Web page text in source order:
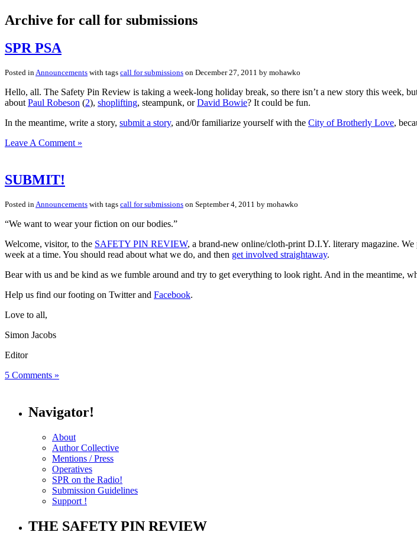
Archive for call for submissions
SPR PSA
Posted inAnnouncements with tags call for submissions on December 27, 2011 by mohawko
Hello, all. The Safety Pin Review is taking a week-long holiday break, so there isn’t a new story this week,
about Paul Robeson (2), shoplifting, steampunk, orDavid Bowie? It could be fun.
In the meantime, write a story, submit a story, and/0r familiarize yourself with the City of Brotherly Love,
Leave A Comment »
SUBMIT!
Posted inAnnouncements with tags call for submissions on September 4, 2011 by mohawko
“We want to wear your fiction on our bodies.”
Welcome, visitor, to the SAFETY PIN REVIEW, a brand-new online/cloth-print D.I.Y. literary magazine.
week at a time. You should read about what we do, and then get involved straightaway.
Bear with us and be kind as we fumble around and try to get everything to look right. And in the meantime,
Help us find our footing on Twitter and Facebook.
Love to all,
Simon Jacobs
Editor
5 Comments »
Navigator!
About
Author Collective
Mentions / Press
Operatives
SPR on the Radio!
Submission Guidelines
Support !
THE SAFETY PIN REVIEW